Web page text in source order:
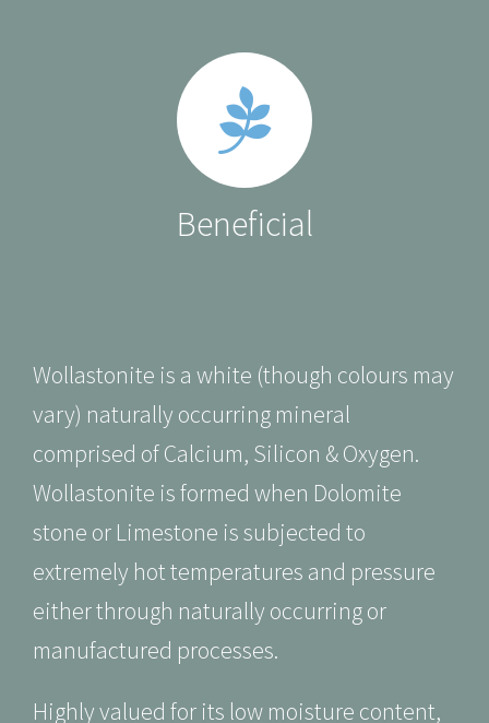
Beneficial
Wollastonite is a white (though colours may
vary) naturally occurring mineral
comprised of Calcium, Silicon & Oxygen.
Wollastonite is formed when Dolomite
stone or Limestone is subjected to
extremely hot temperatures and pressure
either through naturally occurring or
manufactured processes.
Highly valued for its low moisture content,